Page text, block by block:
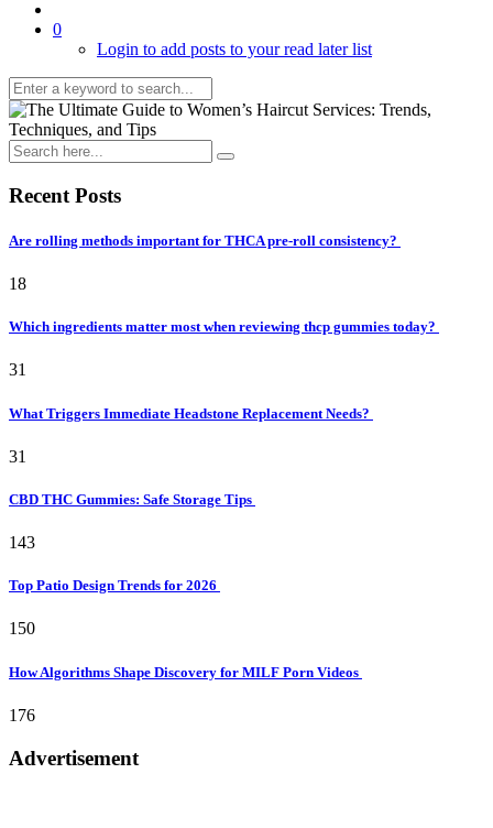
0
Login to add posts to your read later list
Recent Posts
Are rolling methods important for THCA pre-roll consistency?
18
Which ingredients matter most when reviewing thcp gummies today?
31
What Triggers Immediate Headstone Replacement Needs?
31
CBD THC Gummies: Safe Storage Tips
143
Top Patio Design Trends for 2026
150
How Algorithms Shape Discovery for MILF Porn Videos
176
Advertisement